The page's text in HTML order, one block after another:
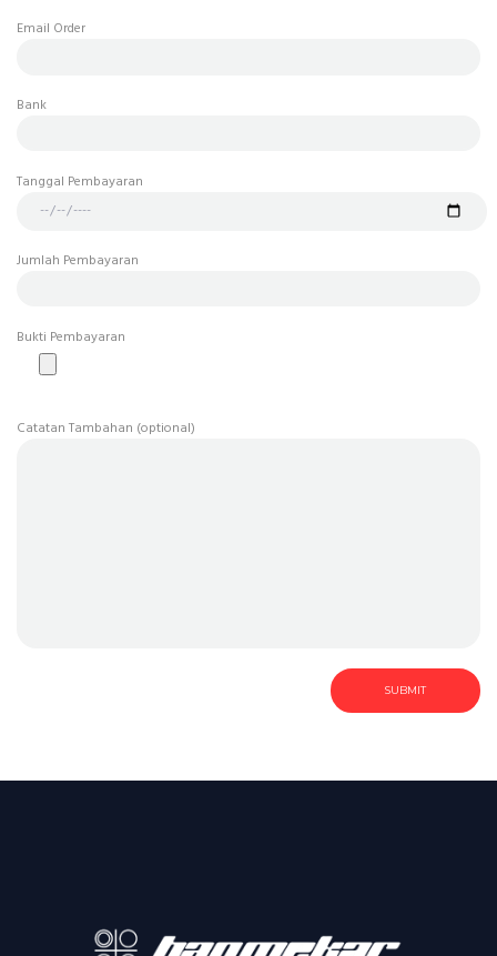
Email Order
Bank
Tanggal Pembayaran
Jumlah Pembayaran
Bukti Pembayaran
Catatan Tambahan (optional)